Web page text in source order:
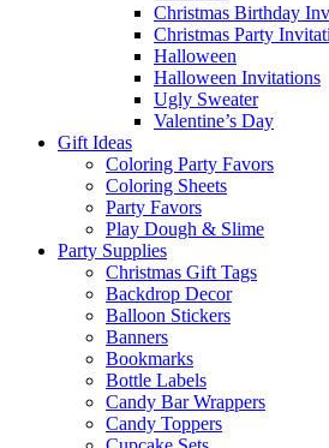
Christmas Birthday
Christmas Party
Halloween
Halloween Invitations
Ugly Sweater
Valentine’s Day
Gift Ideas
Coloring Party Favors
Coloring Sheets
Party Favors
Play Dough & Slime
Party Supplies
Christmas Gift Tags
Backdrop Decor
Balloon Stickers
Banners
Bookmarks
Bottle Labels
Candy Bar Wrappers
Candy Toppers